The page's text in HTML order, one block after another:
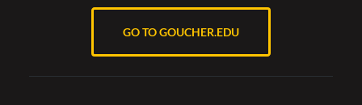
GO TO GOUCHER.EDU